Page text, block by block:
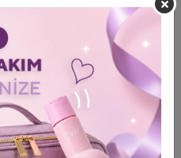
lifting film on the skin’s
of fine lines and providing a
Eyeliss is an advanced
This complex
under-eye area. D-
moisturizes skin. The
conforms to the eye area,
of active ingredients that
skin.